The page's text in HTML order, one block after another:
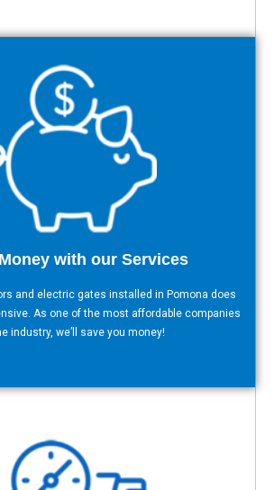
with our Services
and electric gates installed in Pomona does
As one of the most affordable companies
industry, we’ll save you money!